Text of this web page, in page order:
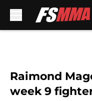
Raimond
week 9